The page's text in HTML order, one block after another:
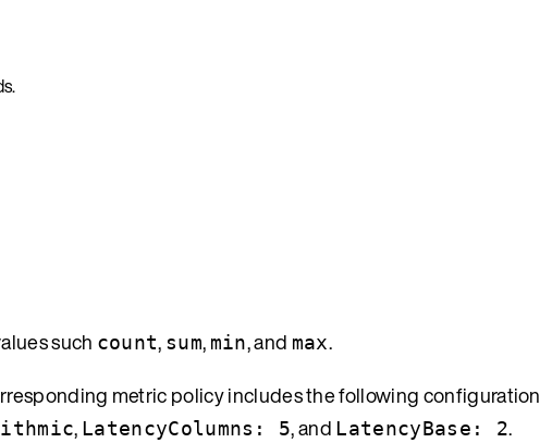
such count, sum, min, and max.
metric policy includes the following configuration
, LatencyColumns: 5, and LatencyBase: 2.